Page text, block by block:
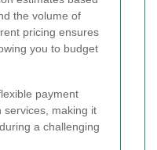
the volume of
pricing ensures
you to budget
payment
services, making it
a challenging